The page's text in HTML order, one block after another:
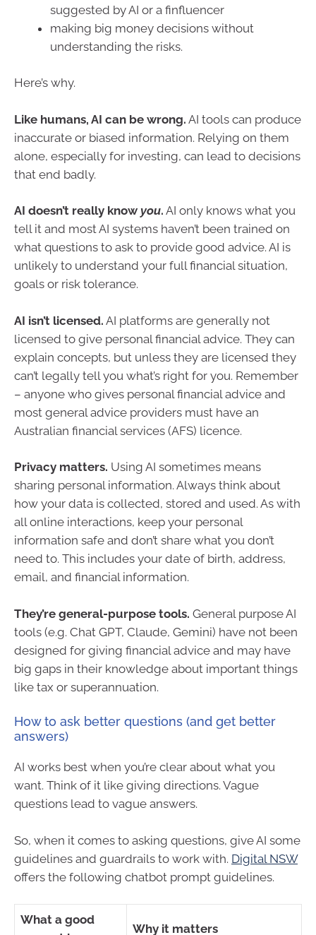
suggested by AI or a finfluencer
making big money decisions without
understanding the risks.
Here’s why.
Like humans, AI can be wrong. AI tools can produce
inaccurate or biased information. Relying on them
alone, especially for investing, can lead to decisions
that end badly.
AI doesn’t really know you. AI only knows what you
tell it and most AI systems haven’t been trained on
what questions to ask to provide good advice. AI is
unlikely to understand your full financial situation,
goals or risk tolerance.
AI isn’t licensed. AI platforms are generally not
licensed to give personal financial advice. They can
explain concepts, but unless they are licensed they
can’t legally tell you what’s right for you. Remember
– anyone who gives personal financial advice and
most general advice providers must have an
Australian financial services (AFS) licence.
Privacy matters. Using AI sometimes means
sharing personal information. Always think about
how your data is collected, stored and used. As with
all online interactions, keep your personal
information safe and don’t share what you don’t
need to. This includes your date of birth, address,
email, and financial information.
They’re general-purpose tools. General purpose AI
tools (e.g. Chat GPT, Claude, Gemini) have not been
designed for giving financial advice and may have
big gaps in their knowledge about important things
like tax or superannuation.
How to ask better questions (and get better
answers)
AI works best when you’re clear about what you
want. Think of it like giving directions. Vague
questions lead to vague answers.
So, when it comes to asking questions, give AI some
guidelines and guardrails to work with. Digital NSW
offers the following chatbot prompt guidelines.
What a good
Why it matters